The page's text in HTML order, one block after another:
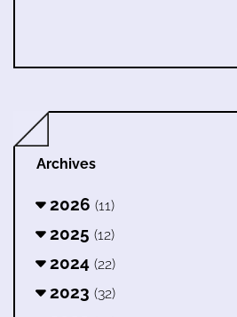
Archives
2026 (11)
2025 (12)
2024 (22)
2023 (32)